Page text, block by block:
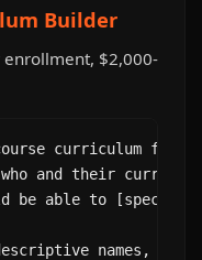
Builder
$2,000-
curriculum for
who and their
be able to [specific
names, 4-6